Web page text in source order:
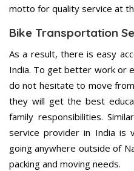
motto for quality service at
Bike Transportation
As a result, there is easy
India. To get better work or
do not hesitate to move
they will get the best
family responsibilities.
service provider in India is
going anywhere outside of
packing and moving needs.